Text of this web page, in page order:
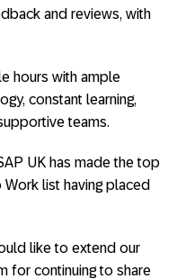
and reviews, with
hours with ample
constant learning,
teams.
UK has made the top
list having placed
like to extend our
for continuing to share